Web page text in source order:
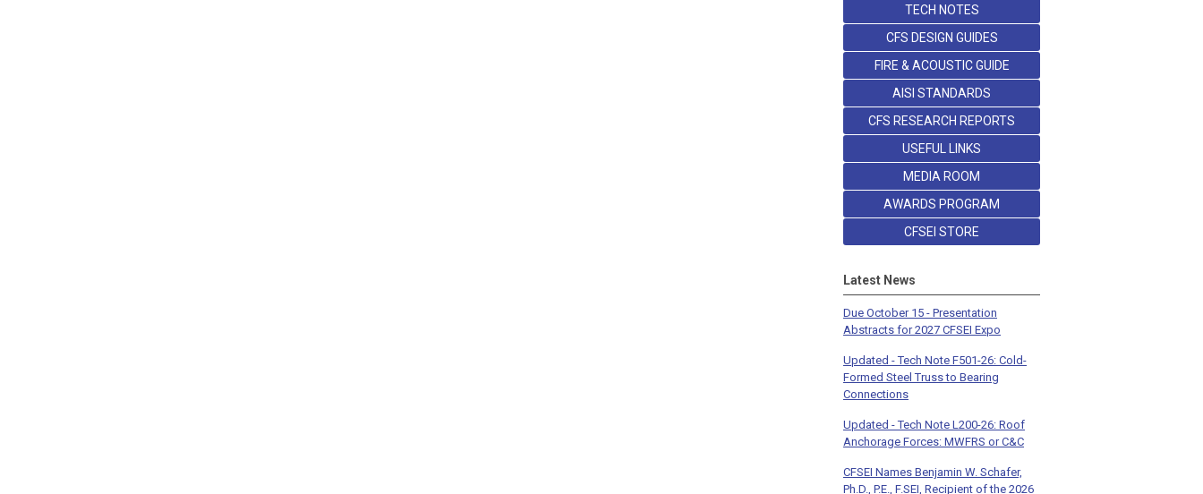
TECH NOTES
CFS DESIGN GUIDES
FIRE & ACOUSTIC GUIDE
AISI STANDARDS
CFS RESEARCH REPORTS
USEFUL LINKS
MEDIA ROOM
AWARDS PROGRAM
CFSEI STORE
Latest News
Due October 15 - Presentation
Abstracts for 2027 CFSEI Expo
Updated - Tech Note F501-26: Cold-
Formed Steel Truss to Bearing
Connections
Updated - Tech Note L200-26: Roof
Anchorage Forces: MWFRS or C&C
CFSEI Names Benjamin W. Schafer,
Ph.D., P.E., F.SEI, Recipient of the 2026